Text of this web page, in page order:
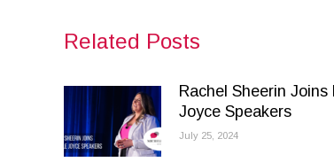
Related Posts
Rachel Sheerin Joins
Joyce Speakers
July 25, 2024